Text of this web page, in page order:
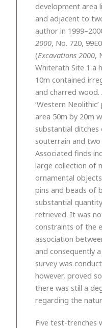
development area
and adjacent to
author in
2000, No. 720,
(Excavations 2000,
Whiterath Site 1 a
10m contained
and charred
‘Western
area 50m by 20m
substantial ditches
souterrain and
Associated finds
large collection of
ornamental
pins and beads of
substantial
retrieved. It was
constraints of the
association
and consequently
survey was
however, proved
there was still a
regarding the
Five test-trenches